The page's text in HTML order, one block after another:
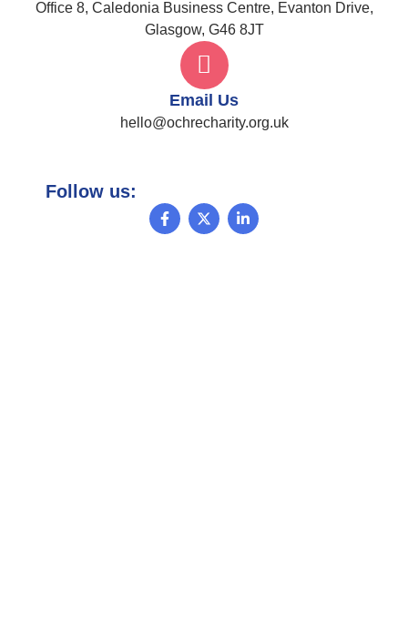
Office 8, Caledonia Business Centre, Evanton Drive,
Glasgow, G46 8JT
Email Us
hello@ochrecharity.org.uk
Follow us: